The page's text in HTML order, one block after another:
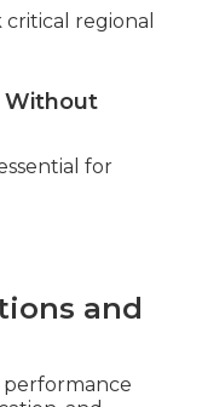
regional
Without
for
and
performance